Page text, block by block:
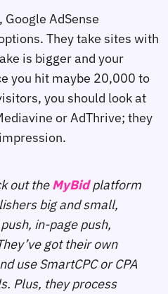
AdSense
They take sites with
is bigger and your
you hit maybe 20,000 to
you should look at
or AdThrive; they
out theMyBidplatform
big and small,
in-page push,
got their own
use SmartCPC or CPA
Plus, they process